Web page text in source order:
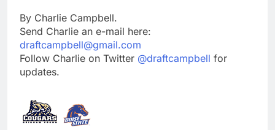
By Charlie Campbell.
Send Charlie an e-mail here:
draftcampbell@gmail.com
Follow Charlie on Twitter @draftcampbell for
updates.